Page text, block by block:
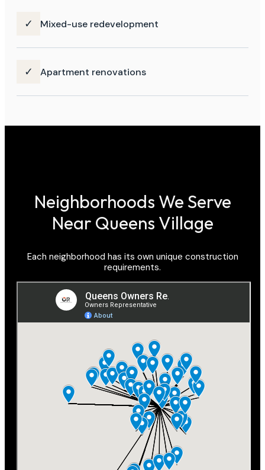
✓ Mixed-use redevelopment
✓ Apartment renovations
Neighborhoods We Serve
Near Queens Village
Each neighborhood has its own unique construction
requirements.